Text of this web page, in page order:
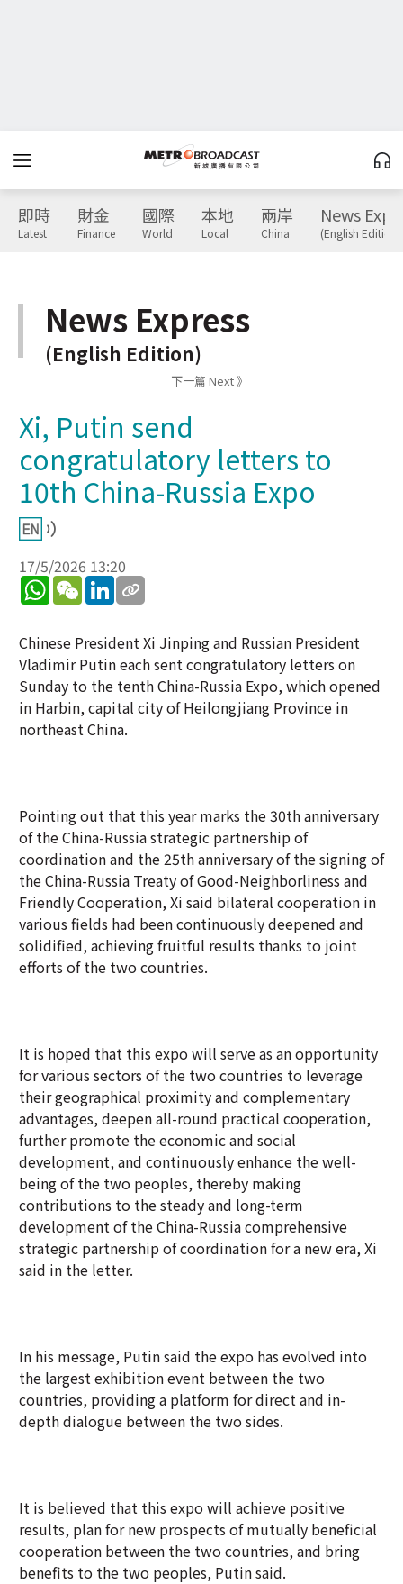
即時
Latest
財金
Finance
國際
World
本地
Local
兩岸
China
News
(English Edition)
News Express
(English Edition)
下一篇 Next 》
Xi, Putin send
congratulatory letters to
10th China-Russia Expo
17/5/2026 13:20
WhatsApp
WeChatLinkedIn
Chinese President Xi Jinping and Russian President
Vladimir Putin each sent congratulatory letters on
Sunday to the tenth China-Russia Expo, which opened
in Harbin, capital city of Heilongjiang Province in
northeast China.
Pointing out that this year marks the 30th anniversary
of the China-Russia strategic partnership of
coordination and the 25th anniversary of the signing of
the China-Russia Treaty of Good-Neighborliness and
Friendly Cooperation, Xi said bilateral cooperation in
various fields had been continuously deepened and
solidified, achieving fruitful results thanks to joint
efforts of the two countries.
It is hoped that this expo will serve as an opportunity
for various sectors of the two countries to leverage
their geographical proximity and complementary
advantages, deepen all-round practical cooperation,
further promote the economic and social
development, and continuously enhance the well-
being of the two peoples, thereby making
contributions to the steady and long-term
development of the China-Russia comprehensive
strategic partnership of coordination for a new era, Xi
said in the letter.
In his message, Putin said the expo has evolved into
the largest exhibition event between the two
countries, providing a platform for direct and in-
depth dialogue between the two sides.
It is believed that this expo will achieve positive
results, plan for new prospects of mutually beneficial
cooperation between the two countries, and bring
benefits to the two peoples, Putin said.